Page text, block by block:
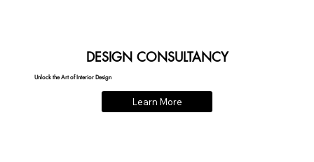
DESIGN CONSULTANCY
Unlock the Art of Interior Design
Learn More